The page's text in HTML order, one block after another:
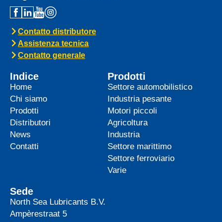
Contatto distributore
Assistenza tecnica
Contatto generale
Indice
Home
Chi siamo
Prodotti
Distributori
News
Contatti
Prodotti
Settore automobilistico
Industria pesante
Motori piccoli
Agricoltura
Industria
Settore marittimo
Settore ferroviario
Varie
Sede
North Sea Lubricants B.V.
Ampèrestraat 5